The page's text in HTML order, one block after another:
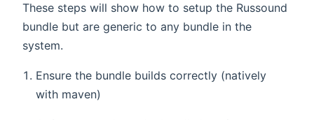
These steps will show how to setup the Russound
bundle but are generic to any bundle in the
system.
Ensure the bundle builds correctly (natively
with maven)